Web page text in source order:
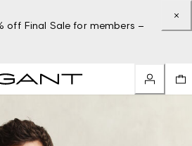
off Final Sale for members –